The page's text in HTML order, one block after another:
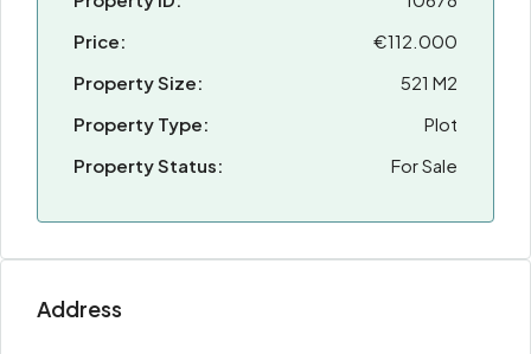
Price:
€112.000
Property Size:
521 M2
Property Type:
Plot
Property Status:
For Sale
Address